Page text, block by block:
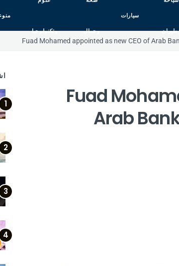
سيارات
وجمال وتكنولوجيا
Fuad Mohamed appointed as new CEO of Arab
Fuad
Arab
1
2
3
4